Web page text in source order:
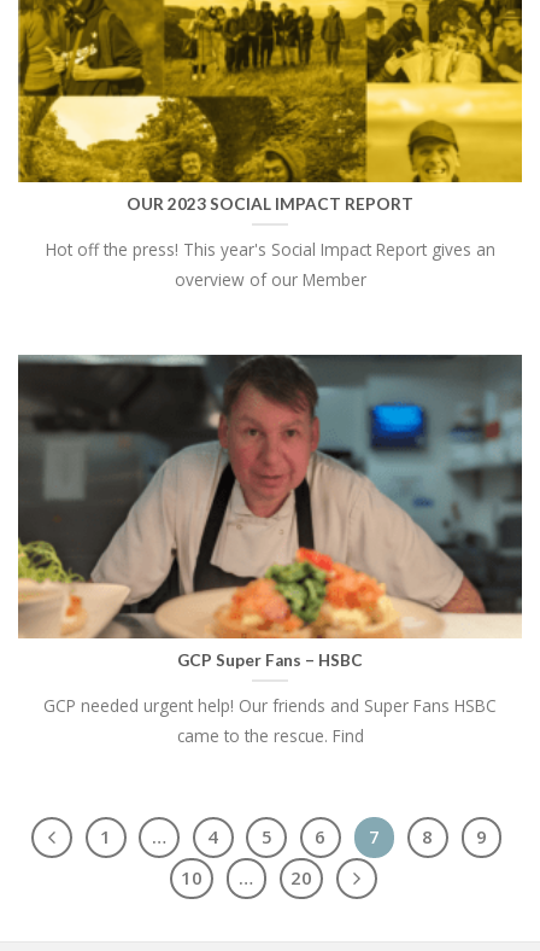
OUR 2023 SOCIAL IMPACT REPORT
Hot off the press! This year's Social Impact Report gives an
overview of our Member
GCP Super Fans – HSBC
GCP needed urgent help! Our friends and Super Fans HSBC
came to the rescue. Find
1 … 4 5 6 7 8
9
10
… 20